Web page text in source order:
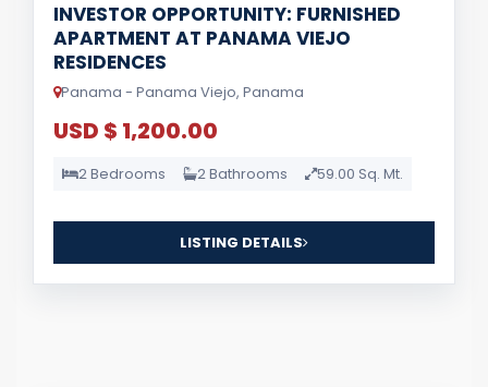
INVESTOR OPPORTUNITY: FURNISHED
APARTMENT AT PANAMA VIEJO
RESIDENCES
Panama - Panama Viejo, Panama
USD $ 1,200.00
2 Bedrooms 2 Bathrooms 59.00 Sq. Mt.
LISTING DETAILS